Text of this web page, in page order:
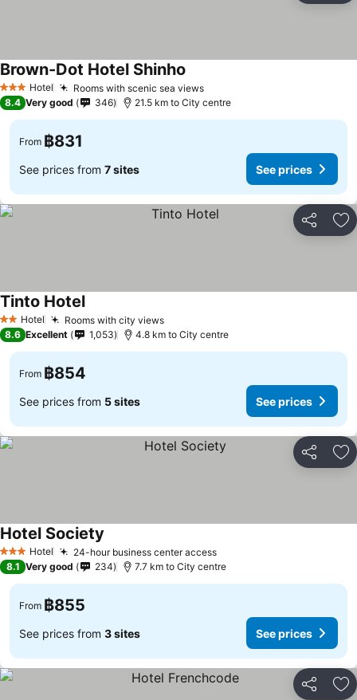
3 StarsHotel Rooms with scenic sea viewsSee prices
Brown-Dot Hotel Shinho
8.4 Very good 346 21.5 km to City centre
From ฿831
See prices from 7 sites See prices
Share
2 StarsHotel Rooms with city viewsSee prices
Tinto HotelSee prices
8.6 Excellent 1,053 4.8 km to City centre
From ฿854
See prices from 5 sites See prices
Share
3 StarsHotel 24-hour business center accessSee prices
Hotel Society
8.1 Very good 234 7.7 km to City centre
From ฿855
See prices from 3 sites See prices
Share